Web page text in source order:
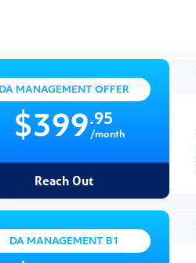
DA MANAGEMENT OFFER
$399.95
/month
Reach Out
DA MANAGEMENT B1